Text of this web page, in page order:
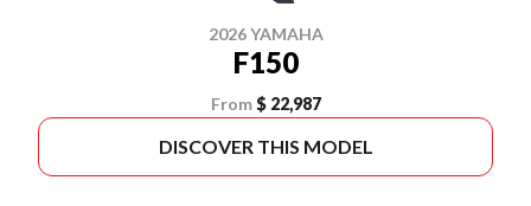
2026 YAMAHA
F150
From $ 22,987
DISCOVER THIS MODEL